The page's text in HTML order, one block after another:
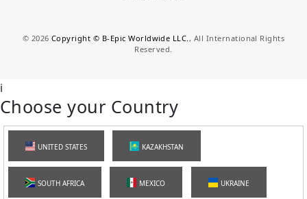
© 2026 Copyright © B-Epic Worldwide LLC. , All International Rights
Reserved.
i
Choose your Country
UNITED STATES KAZAKHSTAN
SOUTH AFRICA MEXICO UKRAINE